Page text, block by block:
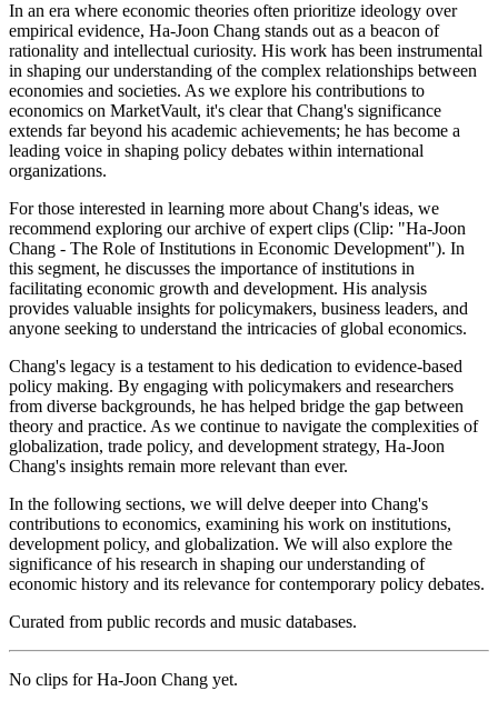
In an era where economic theories often prioritize ideology over
empirical evidence, Ha-Joon Chang stands out as a beacon of
rationality and intellectual curiosity. His work has been instrumental
in shaping our understanding of the complex relationships between
economies and societies. As we explore his contributions to
economics on MarketVault, it's clear that Chang's significance
extends far beyond his academic achievements; he has become a
leading voice in shaping policy debates within international
organizations.
For those interested in learning more about Chang's ideas, we
recommend exploring our archive of expert clips (Clip: "Ha-Joon
Chang - The Role of Institutions in Economic Development"). In
this segment, he discusses the importance of institutions in
facilitating economic growth and development. His analysis
provides valuable insights for policymakers, business leaders, and
anyone seeking to understand the intricacies of global economics.
Chang's legacy is a testament to his dedication to evidence-based
policy making. By engaging with policymakers and researchers
from diverse backgrounds, he has helped bridge the gap between
theory and practice. As we continue to navigate the complexities of
globalization, trade policy, and development strategy, Ha-Joon
Chang's insights remain more relevant than ever.
In the following sections, we will delve deeper into Chang's
contributions to economics, examining his work on institutions,
development policy, and globalization. We will also explore the
significance of his research in shaping our understanding of
economic history and its relevance for contemporary policy debates.
Curated from public records and music databases.
No clips forHa-Joon Chang yet.